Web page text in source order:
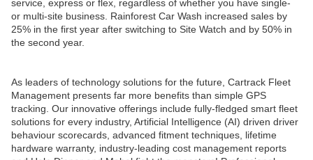
service, express or flex, regardless of whether you have single-
or multi-site business. Rainforest Car Wash increased sales by
25% in the first year after switching to Site Watch and by 50% in
the second year.
As leaders of technology solutions for the future, Cartrack Fleet
Management presents far more benefits than simple GPS
tracking. Our innovative offerings include fully-fledged smart fleet
solutions for every industry, Artificial Intelligence (AI) driven driver
behaviour scorecards, advanced fitment techniques, lifetime
hardware warranty, industry-leading cost management reports